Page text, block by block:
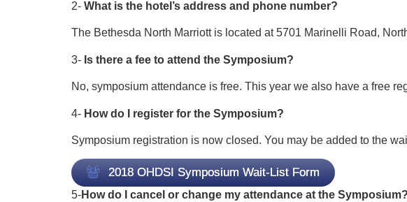
2- What is the hotel’s address and phone number?
The Bethesda North Marriott is located at 5701 Marinelli Road,
3- Is there a fee to attend the Symposium?
No, symposium attendance is free. This year we also have a free
4- How do I register for the Symposium?
Symposium registration is now closed. You may be added to the
2018 OHDSI Symposium Wait-List Form
5-How do I cancel or change my attendance at the Symposium?